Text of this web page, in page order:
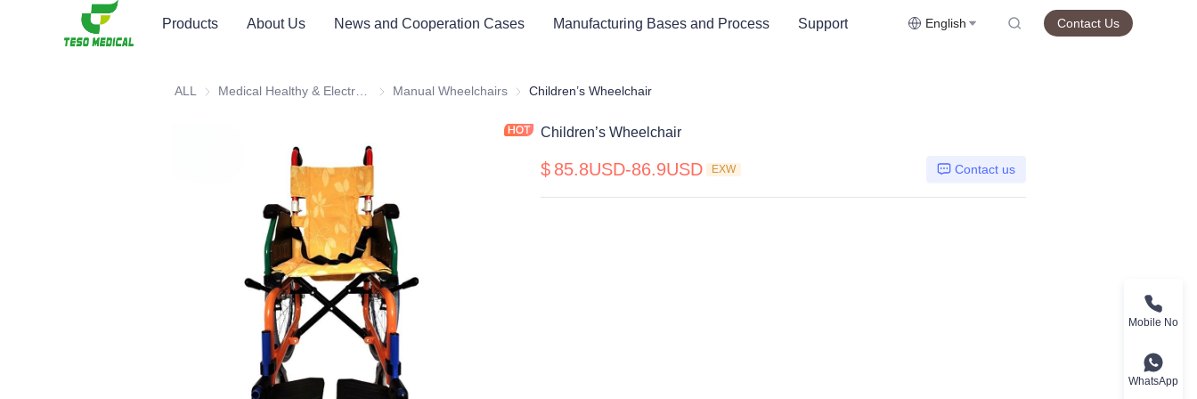
Products About Us News and Cooperation Cases Manufacturing Bases and Process Support English Contact Us
ALL Medical Healthy & Electronics & Hospital Furniture
Manual Wheelchairs Manual Wheelchairs
Children’s Wheelchair
Children’s Wheelchair
$ 85.8USD-86.9USD EXW Contact us
Mobile No
WhatsApp